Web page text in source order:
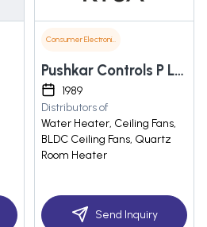
Consumer Electronics
Pushkar Controls P Ltd
1989
Distributors of
Water Heater, Ceiling Fans,
BLDC Ceiling Fans, Quartz
Room Heater
Send Inquiry